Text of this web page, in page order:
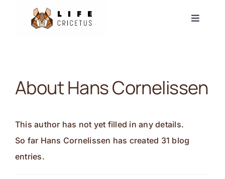
Toggle
Ereignisse
AboutHans Cornelissen
This author has not yet filled in any details.
So far Hans Cornelissen has created 31 blog
entries.